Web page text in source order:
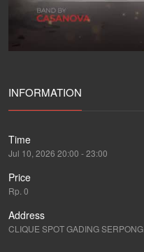
INFORMATION
Time
Jul 10, 2026 20:00 - 23:00
Price
Rp. 0
Address
CLIQUE SPOT GADING SERPONG